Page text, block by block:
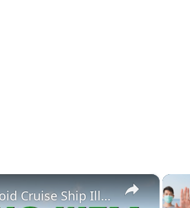
×
How To Stay Well On A Cruise. Avoid Cruise Ship Illness Outbreaks